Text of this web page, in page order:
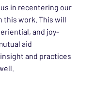
in recentering our
this work. This will
and joy-
aid
and practices